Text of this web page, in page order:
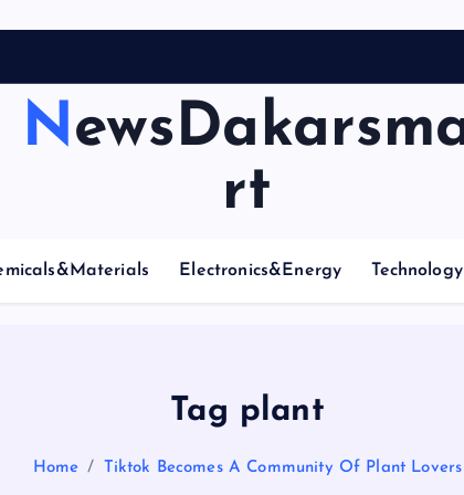
NewsDakarsma
rt
Electronics&Energy Technology
Tag plant
Home Tiktok Becomes A Community Of Plant Lovers